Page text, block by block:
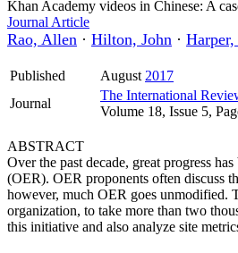
Khan Academy videos in Chinese: A
Journal Article
Rao, Allen · Hilton, John · Harper,
Published August 2017
Journal
The International
Volume 18, Issue 5,
ABSTRACT
Over the past decade, great progress
(OER). OER proponents often discuss
however, much OER goes unmodified.
organization, to take more than two
this initiative and also analyze site